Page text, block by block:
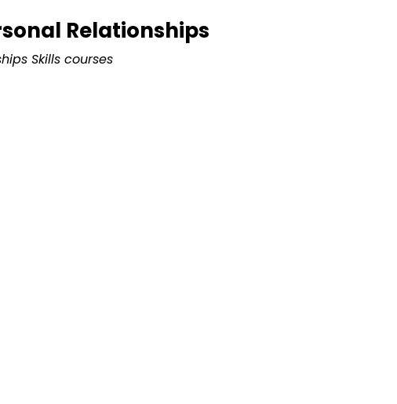
Relationships
Skills courses